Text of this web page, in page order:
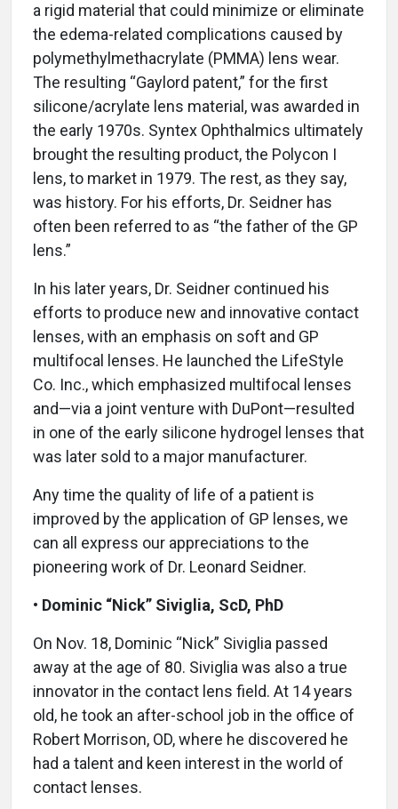
a rigid material that could minimize or eliminate
the edema-related complications caused by
polymethylmethacrylate (PMMA) lens wear.
The resulting “Gaylord patent,” for the first
silicone/acrylate lens material, was awarded in
the early 1970s. Syntex Ophthalmics ultimately
brought the resulting product, the Polycon I
lens, to market in 1979. The rest, as they say,
was history. For his efforts, Dr. Seidner has
often been referred to as “the father of the GP
lens.”
In his later years, Dr. Seidner continued his
efforts to produce new and innovative contact
lenses, with an emphasis on soft and GP
multifocal lenses. He launched the LifeStyle
Co. Inc., which emphasized multifocal lenses
and—via a joint venture with DuPont—resulted
in one of the early silicone hydrogel lenses that
was later sold to a major manufacturer.
Any time the quality of life of a patient is
improved by the application of GP lenses, we
can all express our appreciations to the
pioneering work of Dr. Leonard Seidner.
• Dominic “Nick” Siviglia, ScD, PhD
On Nov. 18, Dominic “Nick” Siviglia passed
away at the age of 80. Siviglia was also a true
innovator in the contact lens field. At 14 years
old, he took an after-school job in the office of
Robert Morrison, OD, where he discovered he
had a talent and keen interest in the world of
contact lenses.